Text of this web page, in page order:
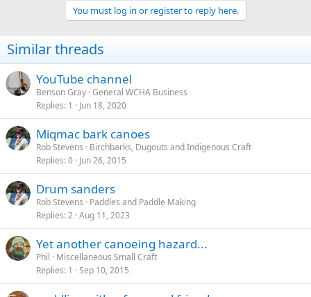
You must log in or register to reply here.
Similar threads
YouTube channel
Benson Gray General WCHA Business
Replies 1 Jun 18, 2020
Miqmac bark canoes
Rob Stevens
Birchbarks, Dugouts and Indigenous Craft
Replies 0 Jun 26, 2015
Drum sanders
Rob Stevens
Paddles and Paddle Making
Replies 2 Aug 11, 2023
Yet another canoeing hazard...
Phil
Miscellaneous Small Craft
Replies 1 Sep 10, 2015